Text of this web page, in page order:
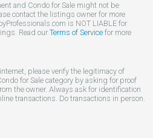
and Condo for Sale might not be
contact the listings owner for more
is NOT LIABLE for
Read our Terms of Service for more
please verify the legitimacy of
for Sale category by asking for proof
the owner. Always ask for identification
transactions. Do transactions in person.